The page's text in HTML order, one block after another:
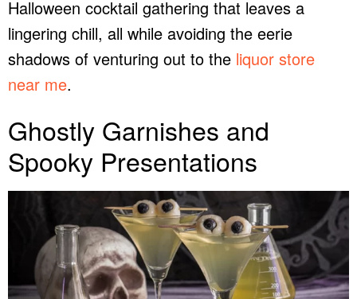
Halloween cocktail gathering that leaves a
lingering chill, all while avoiding the eerie
shadows of venturing out to the liquor store
near me.
Ghostly Garnishes and
Spooky Presentations